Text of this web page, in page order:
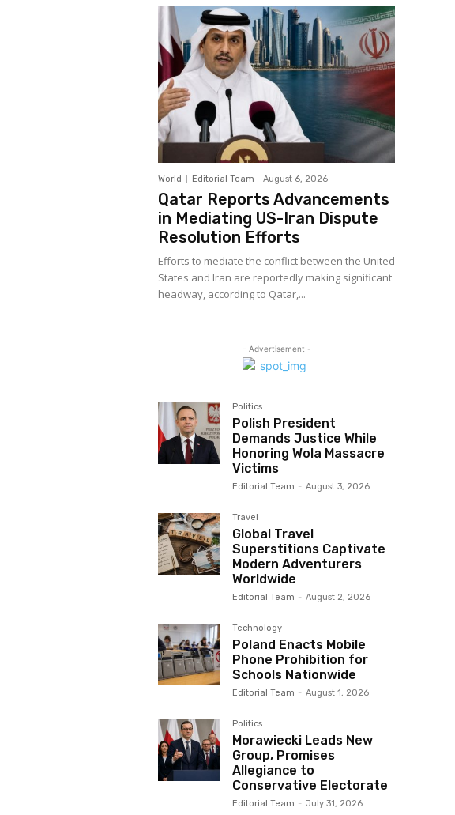
World Editorial Team - August 6, 2026
Qatar Reports Advancements
in Mediating US-Iran Dispute
Resolution Efforts
Efforts to mediate the conflict between the United
States and Iran are reportedly making significant
headway, according to Qatar,...
- Advertisement -
Politics
Polish President
Demands Justice While
Honoring Wola Massacre
Victims
Editorial Team - August 3, 2026
Travel
Global Travel
Superstitions Captivate
Modern Adventurers
Worldwide
Editorial Team - August 2, 2026
Technology
Poland Enacts Mobile
Phone Prohibition for
Schools Nationwide
Editorial Team - August 1, 2026
Politics
Morawiecki Leads New
Group, Promises
Allegiance to
Conservative Electorate
Editorial Team - July 31, 2026